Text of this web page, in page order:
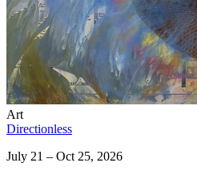
Art
Directionless
July 21 – Oct 25, 2026